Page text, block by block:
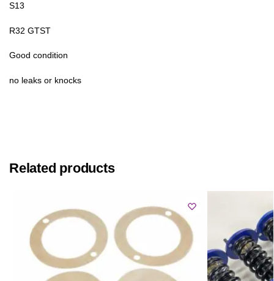
S13
R32 GTST
Good condition
no leaks or knocks
Related products